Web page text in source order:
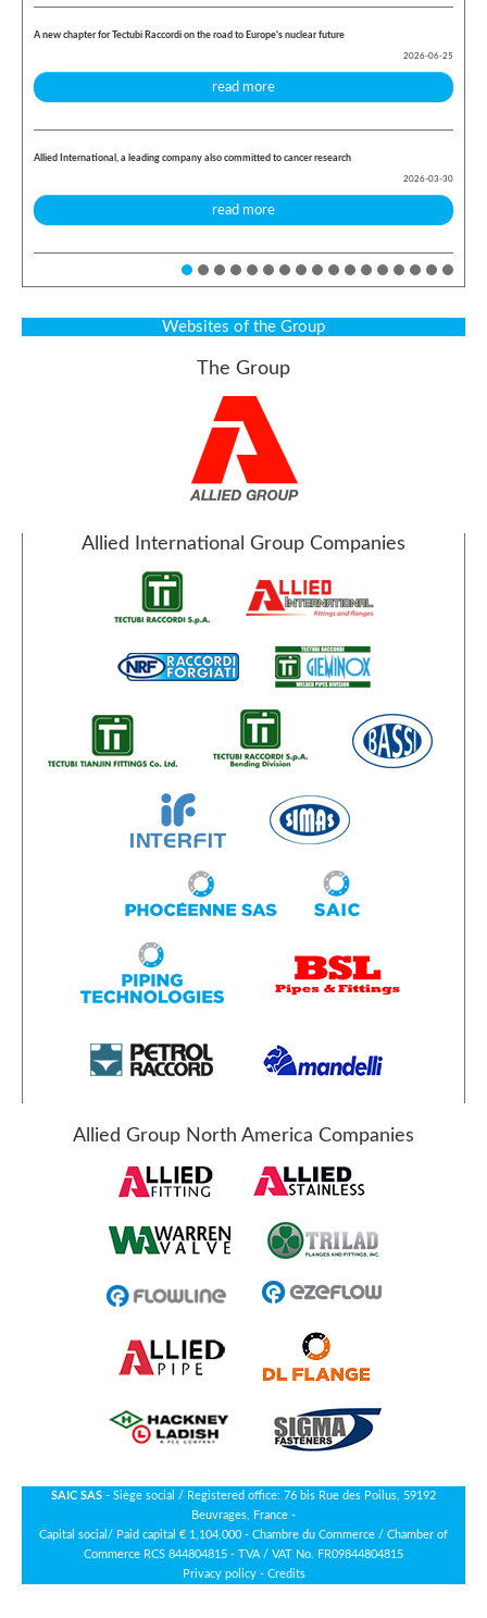
A new chapter for Tectubi Raccordi on the road to Europe's nuclear future
2026-06-25
read more
Allied International, a leading company also committed to cancer research
2026-03-30
read more
Websites of the Group
The Group
Allied International Group Companies
Allied Group North America Companies
SAIC SAS - Siège social / Registered office: 76 bis Rue des Poilus, 59192
Beuvrages, France -
Capital social/ Paid capital € 1,104,000 - Chambre du Commerce / Chamber of
Commerce RCS 844804815 - TVA / VAT No. FR09844804815
Privacy policy- Credits